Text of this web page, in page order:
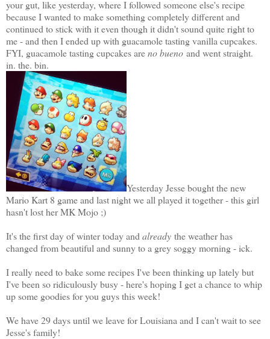
your gut, like yesterday, where I followed someone else's recipe
because I wanted to make something completely different and
continued to stick with it even though it didn't sound quite right to
me - and then I ended up with guacamole tasting vanilla cupcakes.
FYI, guacamole tasting cupcakes areno bueno and went straight.
in. the. bin.
Yesterday Jesse bought the new
Mario Kart 8 game and last night we all played it together - this girl
hasn't lost her MK Mojo ;)
It's the first day of winter today and already the weather has
changed from beautiful and sunny to a grey soggy morning - ick.
I really need to bake some recipes I've been thinking up lately but
I've been so ridiculously busy - here's hoping I get a chance to whip
up some goodies for you guys this week!
We have 29 days until we leave for Louisiana and I can't wait to see
Jesse's family!